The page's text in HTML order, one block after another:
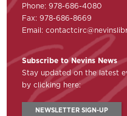
Phone: 978-686-4080
Fax: 978-686-8669
Email:
Subscribe to Nevins News
Stay updated on the latest
by clicking here:
NEWSLETTER SIGN-UP